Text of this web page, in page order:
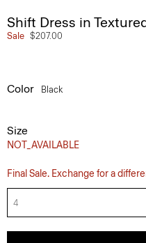
Shift Dress in
Sale $207.00
Color Black
Size
NOT_AVAILABLE
Final Sale. Exchange for a
4